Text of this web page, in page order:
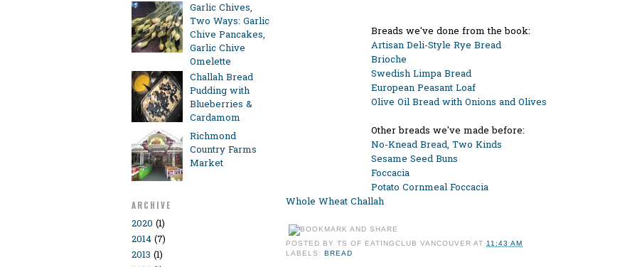
Garlic Chives,
Two Ways: Garlic
Chive Pancakes,
Garlic Chive
Omelette
Challah Bread
Pudding with
Blueberries &
Cardamom
Richmond
Country Farms
Market
ARCHIVE
2020 (1)
2014 (7)
2013 (1)
Breads we've done from the book:
Artisan Deli-Style Rye Bread
Brioche
Swedish Limpa Bread
European Peasant Loaf
Olive Oil Bread with Onions and Olives
Other breads we've made before:
No-Knead Bread, Two Kinds
Sesame Seed Buns
Foccacia
Potato Cornmeal Foccacia
Whole Wheat Challah
POSTED BY TS OF EATINGCLUB VANCOUVER AT 11:43 AM
LABELS: BREAD